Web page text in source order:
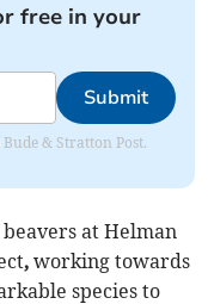
free in your
Submit
& Stratton Post.
at Helman
, working towards
species to